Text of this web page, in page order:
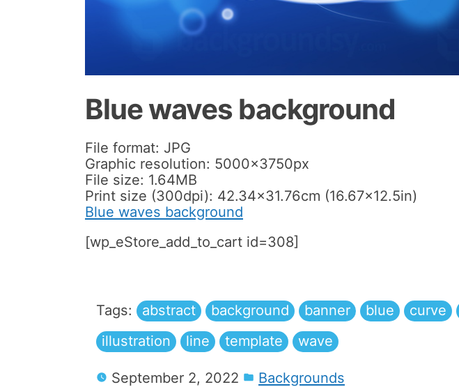
Blue waves background
File format: JPG
Graphic resolution: 5000x3750px
File size: 1.64MB
Print size (300dpi): 42.34×31.76cm (16.67×12.5in)
Blue waves background
[wp_eStore_add_to_cart id=308]
Tags: abstract background banner blue curve
illustration
line template wave
September 2, 2022 Backgrounds